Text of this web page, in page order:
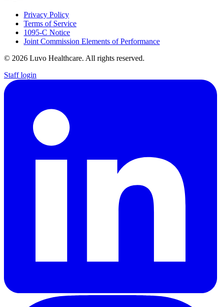
Privacy Policy
Terms of Service
1095-C Notice
Joint Commission Elements of Performance
© 2026 Luvo Healthcare. All rights reserved.
Staff login